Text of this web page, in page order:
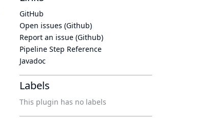
GitHub
Open issues (Github)
Report an issue (Github)
Pipeline Step Reference
Javadoc
Labels
This plugin has no labels